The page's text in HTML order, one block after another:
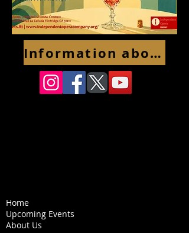
Information about 2026-2027 season coming soon
Home
Upcoming Events
About Us